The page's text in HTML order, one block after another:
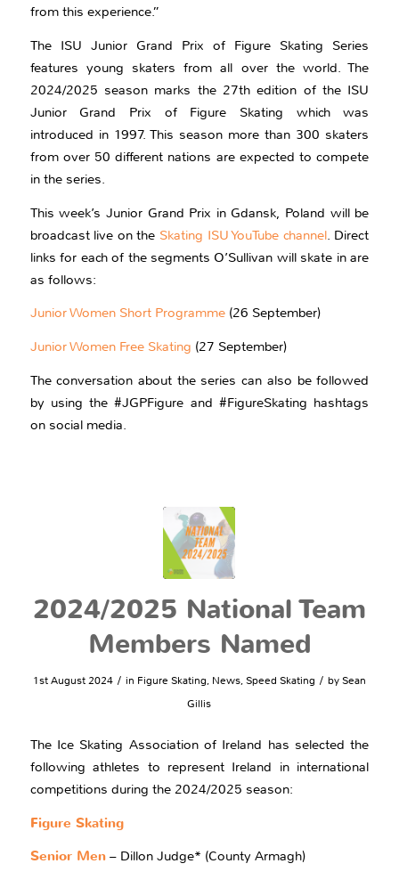
from this experience.”
The ISU Junior Grand Prix of Figure Skating Series
features young skaters from all over the world. The
2024/2025 season marks the 27th edition of the ISU
Junior Grand Prix of Figure Skating which was
introduced in 1997. This season more than 300 skaters
from over 50 different nations are expected to compete
in the series.
This week’s Junior Grand Prix in Gdansk, Poland will be
broadcast live on the Skating ISU YouTube channel. Direct
links for each of the segments O’Sullivan will skate in are
as follows:
Junior Women Short Programme(26 September)
Junior Women Free Skating (27 September)
The conversation about the series can also be followed
by using the #JGPFigure and #FigureSkating hashtags
on social media.
2024/2025 National Team
Members Named
1st August 2024 / in Figure Skating, News,Speed Skating / bySean
Gillis
The Ice Skating Association of Ireland has selected the
following athletes to represent Ireland in international
competitions during the 2024/2025 season:
Figure Skating
Senior Men– Dillon Judge* (County Armagh)